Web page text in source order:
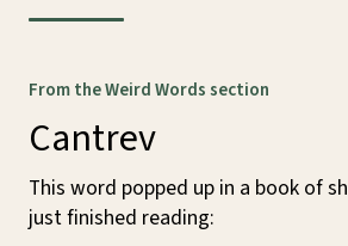
From the Weird Words section
Cantrev
This word popped up in a book of
just finished reading: